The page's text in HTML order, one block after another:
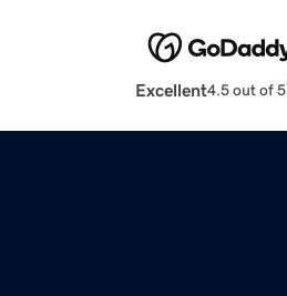
Excellent4.5 out of 5